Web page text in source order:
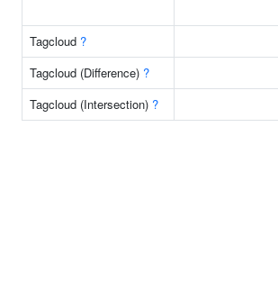
Tagcloud ?
Tagcloud (Difference) ?
Tagcloud (Intersection) ?